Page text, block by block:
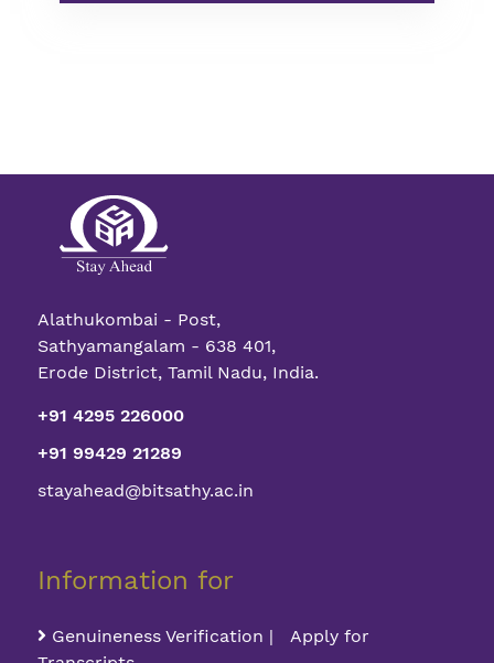
Alathukombai - Post,
Sathyamangalam - 638 401,
Erode District, Tamil Nadu, India.
+91 4295 226000
+91 99429 21289
stayahead@bitsathy.ac.in
Information for
Genuineness Verification | Apply for